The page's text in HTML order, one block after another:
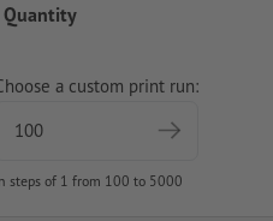
Quantity
a custom print run:
steps of 1 from 100 to 5000